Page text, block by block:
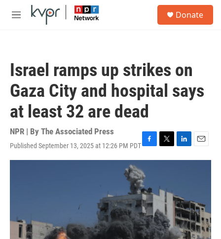
Skip to main content
M
Donate
Israel ramps up strikes on
Gaza City and hospital says
at least 32 are dead
NPR | By The Associated Press
Published September 13, 2025 at 12:26 PM PDTF
a
c
e
b
o
o
k
T
w
t
e
L
i
d
I
n
E
m